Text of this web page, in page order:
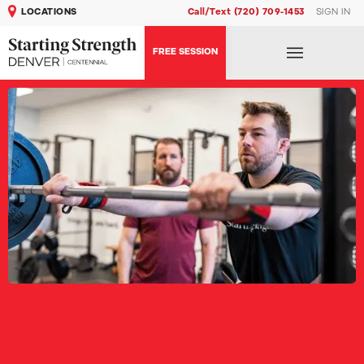
LOCATIONS Call/Text (720) 709-1453 SIGN IN
FREE SESSION